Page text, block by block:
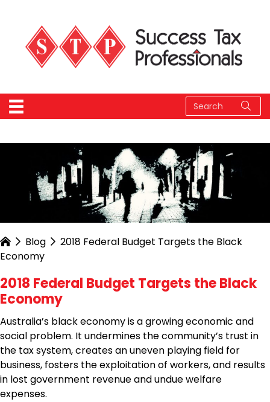
Blog
2018 Federal Budget Targets the Black
Economy
2018 Federal Budget Targets the Black
Economy
Australia’s black economy is a growing economic and
social problem. It undermines the community’s trust in
the tax system, creates an uneven playing field for
business, fosters the exploitation of workers, and results
in lost government revenue and undue welfare
expenses.